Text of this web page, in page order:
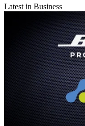
Latest in Business